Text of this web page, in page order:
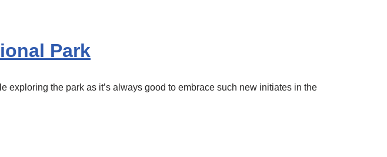
Park
the park as it’s always good to embrace such new initiates in the